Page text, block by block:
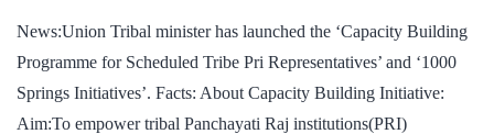
News:Union Tribal minister has launched the ‘Capacity Building
Programme for Scheduled Tribe Pri Representatives’ and ‘1000
Springs Initiatives’. Facts: About Capacity Building Initiative:
Aim:To empower tribal Panchayati Raj institutions(PRI)